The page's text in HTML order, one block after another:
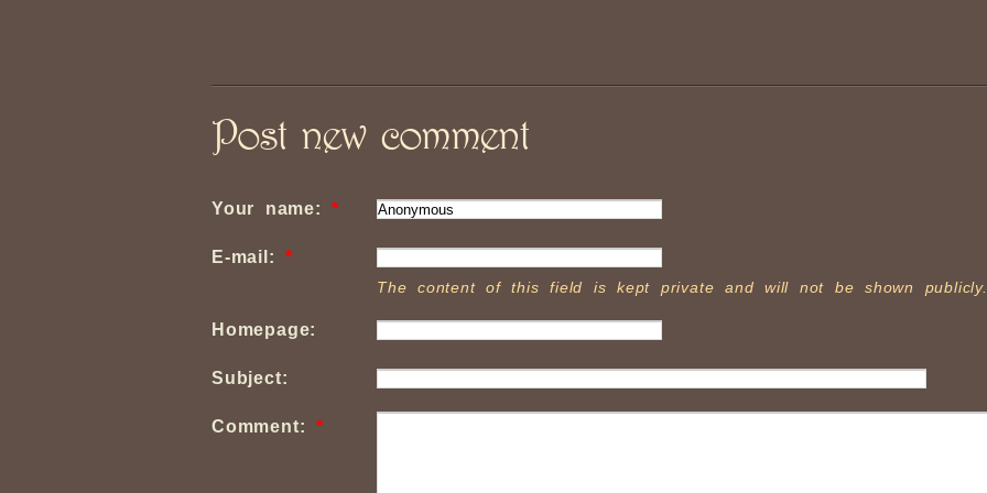
Post new comment
Your name:*
E-mail:*
The content of this field is kept private and will not be shown publicly.
Homepage:
Subject:
Comment:*